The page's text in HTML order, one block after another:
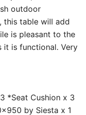
outdoor
this table will add
is pleasant to the
it is functional. Very
*Seat Cushion x 3
by Siesta x 1